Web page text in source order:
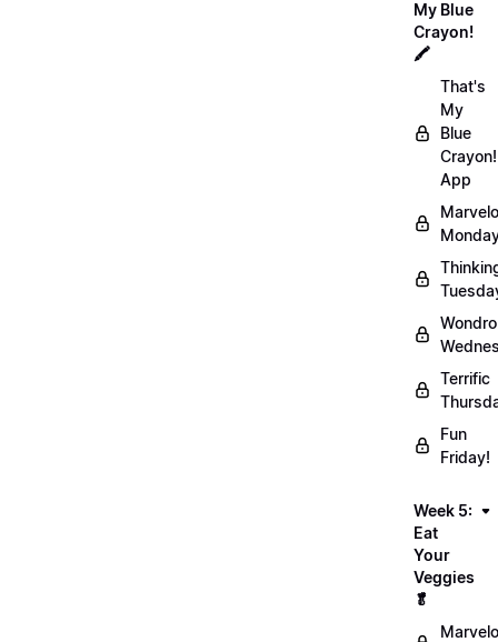
My Blue
Crayon!
🖍️
That's
My
Blue
Crayon!
App
Terrific
Fun
Friday!
Week 5:
Eat
Your
Veggies
🥬